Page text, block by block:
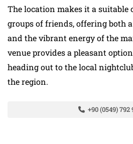
The location makes it a suitable
groups of friends, offering both
and the vibrant energy of the
venue provides a pleasant
heading out to the local
the region.
+90 (0549) 792